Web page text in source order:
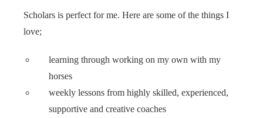
Scholars is perfect for me. Here are some of the things I
love;
learning through working on my own with my
horses
weekly lessons from highly skilled, experienced,
supportive and creative coaches